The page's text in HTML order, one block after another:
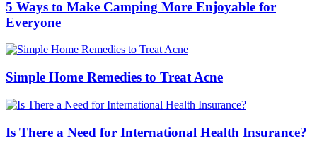
5 Ways to Make Camping More Enjoyable for
Everyone
Simple Home Remedies to Treat Acne
Is There a Need for International Health Insurance?